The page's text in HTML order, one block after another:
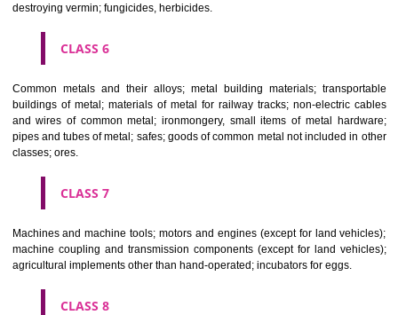
polishing; scouring and abrasive preparations; soaps; perfumery,
oils, cosmetics, hair lotions, dentifrices.
Industrial oils and greases; lubricants; dust absorbing, wetting and
compositions; fuels(including motor spirit) and illuminants; candles,
CLASS 5
Pharmaceutical, veterinary and sanitary preparations; dietetic
adapted for medical use, food for babies; plasters, materials for
materials for stopping teeth, dental wax; disinfectants;